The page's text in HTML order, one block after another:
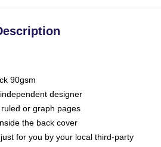
90gsm
designer
or graph pages
the back cover
for you by your local third-party